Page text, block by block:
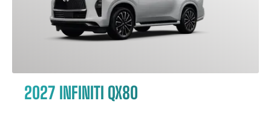
2027 INFINITI QX80